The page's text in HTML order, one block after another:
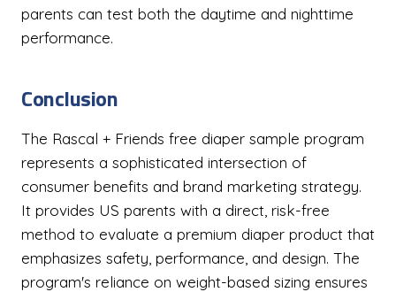
parents can test both the daytime and nighttime
performance.
Conclusion
The Rascal + Friends free diaper sample program
represents a sophisticated intersection of
consumer benefits and brand marketing strategy.
It provides US parents with a direct, risk-free
method to evaluate a premium diaper product that
emphasizes safety, performance, and design. The
program's reliance on weight-based sizing ensures